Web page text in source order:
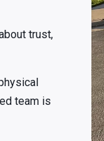
trust,
team is